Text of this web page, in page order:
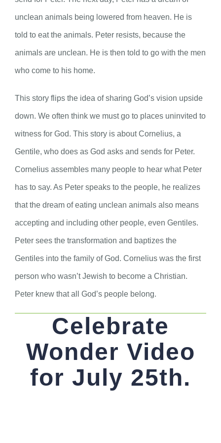
unclean animals being lowered from heaven. He is
told to eat the animals. Peter resists, because the
animals are unclean. He is then told to go with the men
who come to his home.
This story flips the idea of sharing God’s vision upside
down. We often think we must go to places uninvited to
witness for God. This story is about Cornelius, a
Gentile, who does as God asks and sends for Peter.
Cornelius assembles many people to hear what Peter
has to say. As Peter speaks to the people, he realizes
that the dream of eating unclean animals also means
accepting and including other people, even Gentiles.
Peter sees the transformation and baptizes the
Gentiles into the family of God. Cornelius was the first
person who wasn’t Jewish to become a Christian.
Peter knew that all God’s people belong.
Celebrate
Wonder Video
for July 25th.